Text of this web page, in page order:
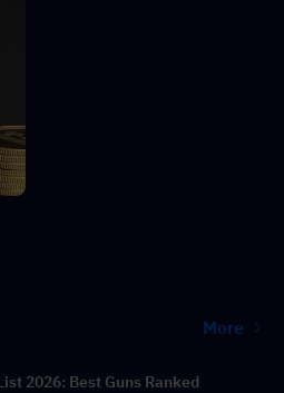
More
2026: Best Guns Ranked